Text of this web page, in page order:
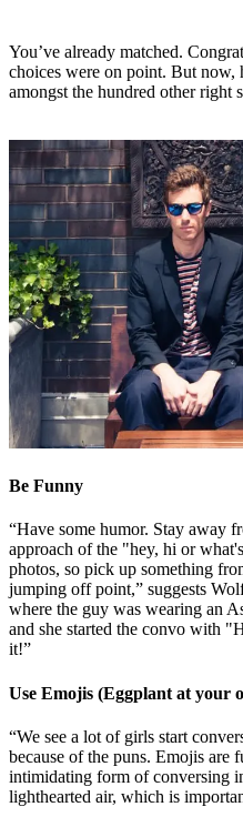
You’ve already matched.
choices were on point. But now,
amongst the hundred other right
Be Funny
“Have some humor. Stay away
approach of the "hey, hi or
photos, so pick up something
jumping off point,” suggests
where the guy was wearing an
and she started the convo with
it!”
Use Emojis (Eggplant at your
“We see a lot of girls start
because of the puns. Emojis are
intimidating form of conversing
lighthearted air, which is